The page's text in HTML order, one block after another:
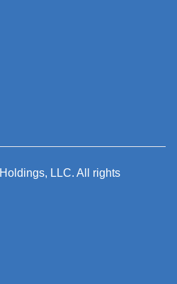
Holdings, LLC. All rights